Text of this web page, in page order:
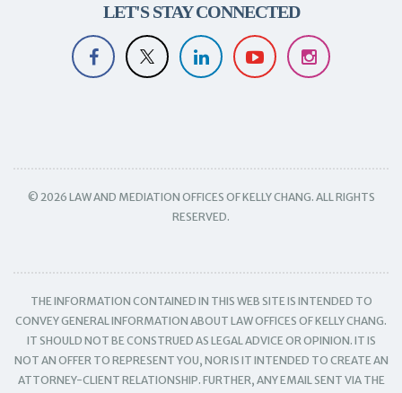
LET'S STAY CONNECTED
© 2026 LAW AND MEDIATION OFFICES OF KELLY CHANG. ALL RIGHTS
RESERVED.
THE INFORMATION CONTAINED IN THIS WEB SITE IS INTENDED TO
CONVEY GENERAL INFORMATION ABOUT LAW OFFICES OF KELLY CHANG.
IT SHOULD NOT BE CONSTRUED AS LEGAL ADVICE OR OPINION. IT IS
NOT AN OFFER TO REPRESENT YOU, NOR IS IT INTENDED TO CREATE AN
ATTORNEY-CLIENT RELATIONSHIP. FURTHER, ANY EMAIL SENT VIA THE